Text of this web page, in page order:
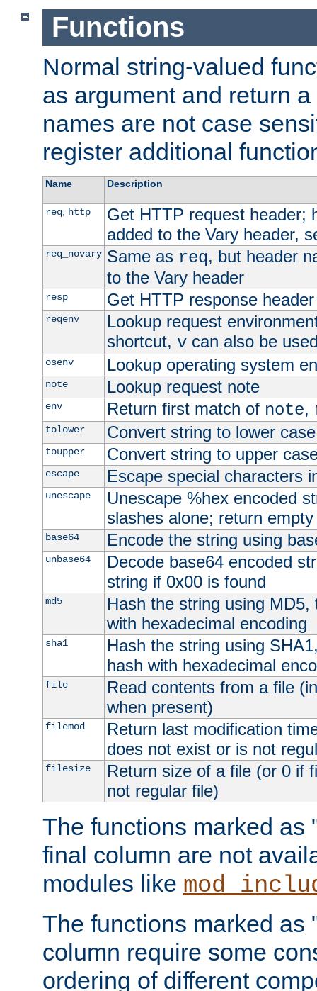
Functions
Normal string-valued
as argument and return
names are not case
register additional
Name Description
req, http
Get HTTP request header;
added to the Vary header,
req_novary Same as req, but header
to the Vary header
resp Get HTTP response header
reqenv
Lookup request
shortcut, vcan also be
osenv Lookup operating system
note Lookup request note
env Return first match of note,
tolower Convert string to lower case
toupper Convert string to upper
escape Escape special characters
unescape
Unescape %hex encoded
slashes alone; return
base64 Encode the string using
unbase64
Decode base64 encoded
string if 0x00 is found
md5
Hash the string using
with hexadecimal encoding
sha1
Hash the string using
hash with hexadecimal
file
Read contents from a file
when present)
filemod
Return last modification
does not exist or is not
filesize
Return size of a file (or 0 if
not regular file)
The functions marked as
final column are not
modules like
The functions marked as
column require some
ordering of different